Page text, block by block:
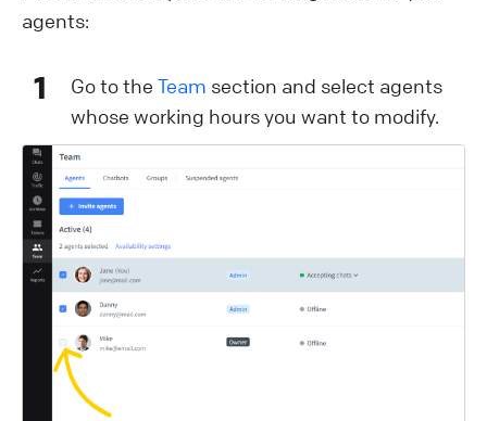
agents:
1 Go to the Team section and select agents
whose working hours you want to modify.